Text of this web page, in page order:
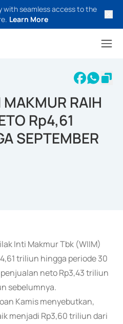
seamless access to the
Learn More
RAIH
Rp4,61
SEPTEMBER
Inti Makmur Tbk (WIIM)
triliun hingga periode 30
neto Rp3,43 triliun
sebelumnya.
Kamis menyebutkan,
menjadi Rp3,60 triliun dari